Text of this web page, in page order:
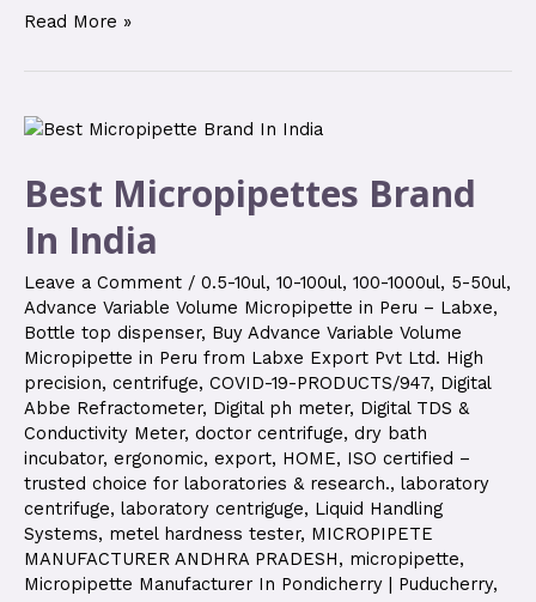
Read More »
Best Micropipettes Brand
In India
Leave a Comment / 0.5-10ul, 10-100ul, 100-1000ul, 5-50ul,
Advance Variable Volume Micropipette in Peru – Labxe,
Bottle top dispenser, Buy Advance Variable Volume
Micropipette in Peru from Labxe Export Pvt Ltd. High
precision, centrifuge, COVID-19-PRODUCTS/947, Digital
Abbe Refractometer, Digital ph meter, Digital TDS &
Conductivity Meter, doctor centrifuge, dry bath
incubator, ergonomic, export, HOME, ISO certified –
trusted choice for laboratories & research., laboratory
centrifuge, laboratory centriguge, Liquid Handling
Systems, metel hardness tester, MICROPIPETE
MANUFACTURER ANDHRA PRADESH, micropipette,
Micropipette Manufacturer In Pondicherry | Puducherry,